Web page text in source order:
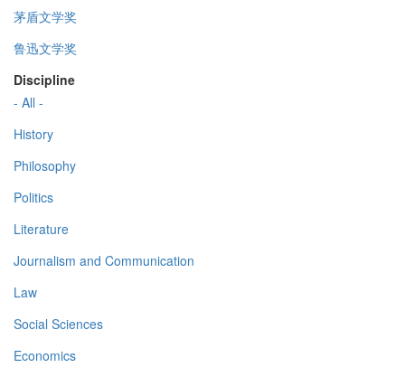
茅盾文学奖
鲁迅文学奖
Discipline
- All -
History
Philosophy
Politics
Literature
Journalism and Communication
Law
Social Sciences
Economics